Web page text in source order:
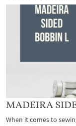
MADEIRA
When it comes to